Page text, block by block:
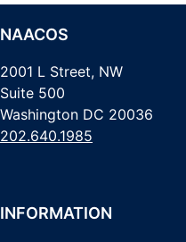
NAACOS
2001 L Street, NW
Suite 500
Washington DC 20036
202.640.1985
INFORMATION